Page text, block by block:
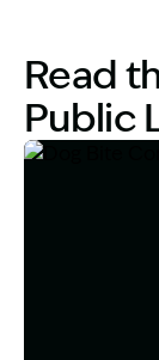
Read
Public